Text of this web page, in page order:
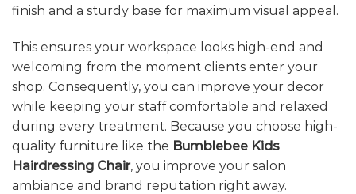
finish and a sturdy base for maximum visual appeal.
This ensures your workspace looks high-end and
welcoming from the moment clients enter your
shop. Consequently, you can improve your decor
while keeping your staff comfortable and relaxed
during every treatment. Because you choose high-
quality furniture like the Bumblebee Kids
Hairdressing Chair, you improve your salon
ambiance and brand reputation right away.